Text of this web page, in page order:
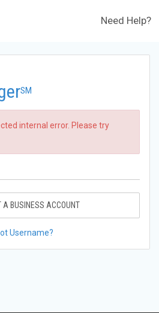
Need Help?
SM
internal error. Please try
A BUSINESS ACCOUNT
Username?